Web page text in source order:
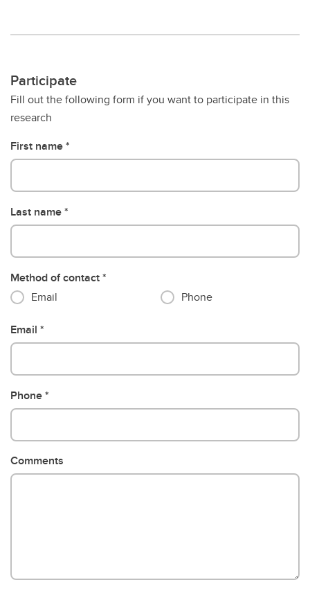
Participate
Fill out the following form if you want to participate in this
research
First name
Last name
Method of contact
Email
Phone
Email
Phone
Comments